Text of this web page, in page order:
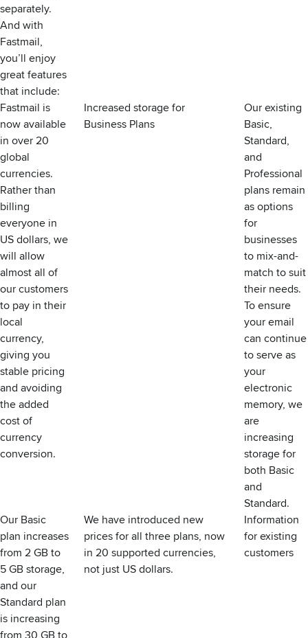
separately.
And with
Fastmail,
you’ll enjoy
great features
that include:
Fastmail is
now available
in over 20
global
currencies.
Rather than
billing
everyone in
US dollars, we
will allow
almost all of
our customers
to pay in their
local
currency,
giving you
stable pricing
and avoiding
the added
cost of
currency
conversion.
Increased storage for
Business Plans
Our existing
Basic,
Standard,
and
Professional
plans remain
as options
for
businesses
to mix-and-
match to suit
their needs.
To ensure
your email
can continue
to serve as
your
electronic
memory, we
are
increasing
storage for
both Basic
and
Standard.
Our Basic
plan increases
from 2 GB to
5 GB storage,
and our
Standard plan
is increasing
from 30 GB to
We have introduced new
prices for all three plans, now
in 20 supported currencies,
not just US dollars.
Information
for existing
customers